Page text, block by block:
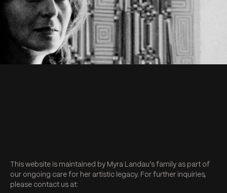
This website is maintained by Myra Landau’s family as part of
our ongoing care for her artistic legacy. For further inquiries,
please contact us at: